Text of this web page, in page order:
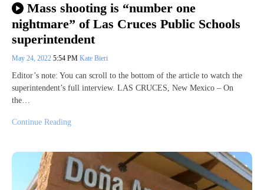
Mass shooting is “number one
nightmare” of Las Cruces Public Schools
superintendent
May 24, 2022 5:54 PM Kate Bieri
Editor’s note: You can scroll to the bottom of the article to watch the
superintendent’s full interview. LAS CRUCES, New Mexico – On
the…
Continue Reading